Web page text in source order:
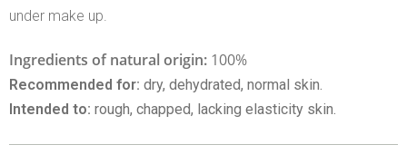
under make up.
Ingredients of natural origin: 100%
Recommended for: dry, dehydrated, normal skin.
Intended to: rough, chapped, lacking elasticity skin.